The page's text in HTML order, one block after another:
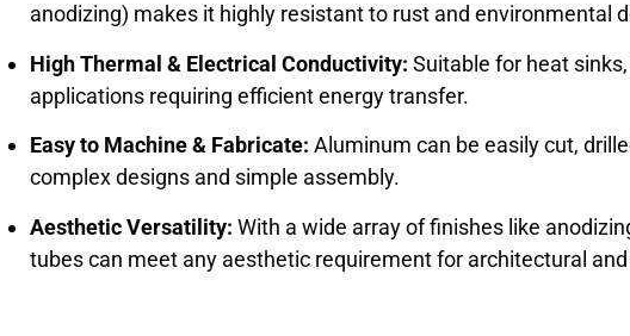
anodizing) makes it highly resistant to rust and environmental
High Thermal & Electrical Conductivity: Suitable for heat
applications requiring efficient energy transfer.
Easy to Machine & Fabricate: Aluminum can be easily cut,
complex designs and simple assembly.
Aesthetic Versatility: With a wide array of finishes like
tubes can meet any aesthetic requirement for architectural